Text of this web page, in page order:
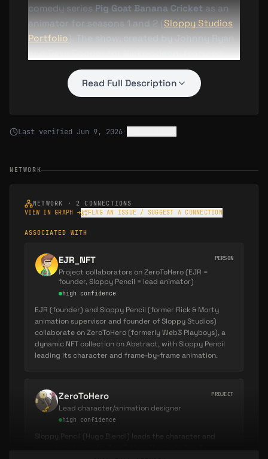
comedy series Pig Goat Banana Cricket as an
animator for seasons 1 and 2 (Sloppy Studios
Portfolio ). The show, created by Johnny Ryan
and Dave Cooper for Nickelodeon, featured
absurdist humor and fast-paced visual gags—
a style that influenced SloppyPencil's later
work emphasizing expressive character
animation and bold visual storytelling.
He later joined the production team for
successful animated series. SloppyPencil
worked as ananimator on seasons 3 and 4
before being promoted to
Supervisor for seasons 5 and 6(Sloppy
Studios Portfolio
technical execution of animation across
multiple episodes, ensuring the show's
signature fluid character motion and comedic
production.
His work on Rick and Morty spanned over
multiple years during the show's creative peak,
accumulated billions of views and critical
acclaim. The Animation Supervisor role placed
him in a leadership position managing teams
of animators, reviewing animation dailies, and
Read Full Description
Last verified Jun 9, 2026 ·
NETWORK
NETWORK · 2
CONNECTIONS
VIEW IN GRAPH →
FLAG AN ISSUE / SUGGEST A CONNECTION
ASSOCIATED WITH
EJR_NFT PERSON
Project collaborators on ZeroToHero (EJR =
founder, Sloppy Pencil = lead animator)
high confidence
EJR (founder) and Sloppy Pencil (former Rick & Morty
animation supervisor and founder of Sloppy Studios)
collaborate on ZeroToHero (formerly Web3 Playboys), a
dynamic NFT collection on Abstract, with Sloppy Pencil
leading its character and frame-by-frame animation.
ZeroToHero PROJECT
Lead character/animation designer
high confidence
Sloppy Pencil (Hugo Blendl) leads the character and